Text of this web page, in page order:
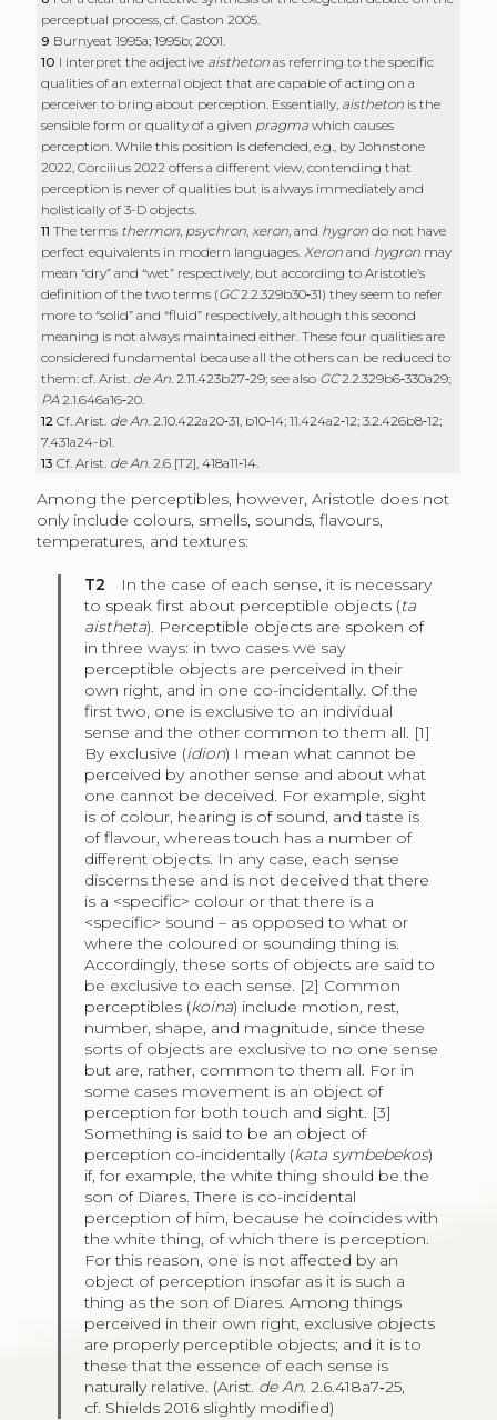
perceptual process, cf. Caston 2005.
9 Burnyeat 1995a; 1995b; 2001.
10 I interpret the adjective aistheton as referring to the specific
qualities of an external object that are capable of acting on a
perceiver to bring about perception. Essentially, aistheton is the
sensible form or quality of a given pragma which causes
perception. While this position is defended, e.g., by Johnstone
2022, Corcilius 2022 offers a different view, contending that
perception is never of qualities but is always immediately and
holistically of 3-D objects.
11The terms thermon, psychron,xeron, and hygron do not have
perfect equivalents in modern languages.Xeron and hygron may
mean “dry” and “wet” respectively, but according to Aristotle’s
definition of the two terms (GC2.2.329b30‑31) they seem to refer
more to “solid” and “fluid” respectively, although this second
meaning is not always maintained either. These four qualities are
considered fundamental because all the others can be reduced to
them: cf. Arist. de An. 2.11.423b27‑29; see also GC2.2.329b6‑330a29;
PA2.1.646a16‑20.
12Cf. Arist. de An. 2.10.422a20‑31, b10‑14; 11.424a2‑12; 3.2.426b8‑12;
7.431a24-b1.
13Cf. Arist. de An. 2.6 [T2], 418a11‑14.
Among the perceptibles, however, Aristotle does not
only include colours, smells, sounds, flavours,
temperatures, and textures:
T2 In the case of each sense, it is necessary
to speak first about perceptible objects (ta
aistheta). Perceptible objects are spoken of
in three ways: in two cases we say
perceptible objects are perceived in their
own right, and in one co-incidentally. Of the
first two, one is exclusive to an individual
sense and the other common to them all. [1]
By exclusive (idion) I mean what cannot be
perceived by another sense and about what
one cannot be deceived. For example, sight
is of colour, hearing is of sound, and taste is
of flavour, whereas touch has a number of
different objects. In any case, each sense
discerns these and is not deceived that there
is a <specific> colour or that there is a
<specific> sound – as opposed to what or
where the coloured or sounding thing is.
Accordingly, these sorts of objects are said to
be exclusive to each sense. [2] Common
perceptibles (koina) include motion, rest,
number, shape, and magnitude, since these
sorts of objects are exclusive to no one sense
but are, rather, common to them all. For in
some cases movement is an object of
perception for both touch and sight. [3]
Something is said to be an object of
perception co-incidentally (kata symbebekos)
if, for example, the white thing should be the
son of Diares. There is co-incidental
perception of him, because he coincides with
the white thing, of which there is perception.
For this reason, one is not affected by an
object of perception insofar as it is such a
thing as the son of Diares. Among things
perceived in their own right, exclusive objects
are properly perceptible objects; and it is to
these that the essence of each sense is
naturally relative. (Arist. de An. 2.6.418a7‑25,
cf. Shields 2016 slightly modified)